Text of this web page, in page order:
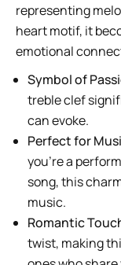
representing
heart motif, it
emotional
Symbol of
treble clef
can evoke.
Perfect for
you’re a
song, this
music.
Romantic
twist, making